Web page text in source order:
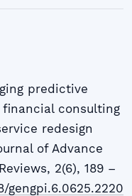
predictive
consulting
redesign
of Advance
2(6), 189 –
gengpi.6.0625.2220